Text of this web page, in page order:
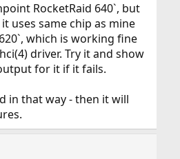
RocketRaid 640`, but
uses same chip as mine
which is working fine
driver. Try it and show
for it if it fails.
in that way - then it will